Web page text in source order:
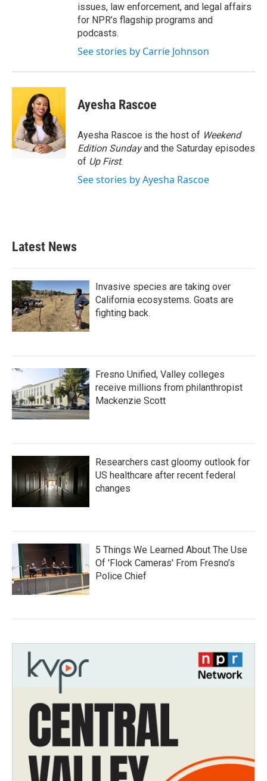
issues, law enforcement, and legal affairs
for NPR’s flagship programs and
podcasts.
See stories by Carrie Johnson
Ayesha Rascoe
Ayesha Rascoe is the host of Weekend
Edition Sundayand the Saturday episodes
of Up First.
See stories by Ayesha Rascoe
Latest News
Invasive species are taking over
California ecosystems. Goats are
fighting back.
Fresno Unified, Valley colleges
receive millions from philanthropist
Mackenzie Scott
Researchers cast gloomy outlook for
US healthcare after recent federal
changes
5 Things We Learned About The Use
Of 'Flock Cameras' From Fresno’s
Police Chief